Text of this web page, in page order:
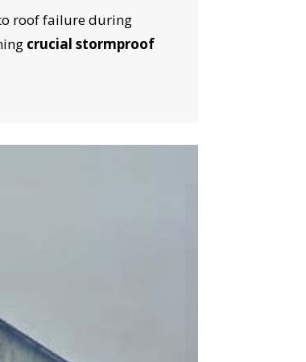
roof failure during
crucial stormproof